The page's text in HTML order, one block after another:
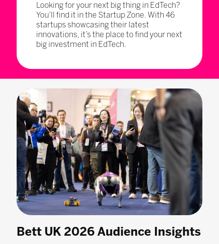
Looking for your next big thing in EdTech?
You’ll find it in the Startup Zone. With 46
startups showcasing their latest
innovations, it’s the place to find your next
big investment in EdTech.
Bett UK 2026 Audience Insights